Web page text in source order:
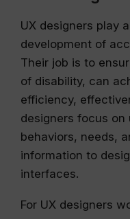
UX designers play
development of
Their job is to
of disability, can
efficiency,
designers focus on
behaviors, needs,
information to
interfaces.
For UX designers